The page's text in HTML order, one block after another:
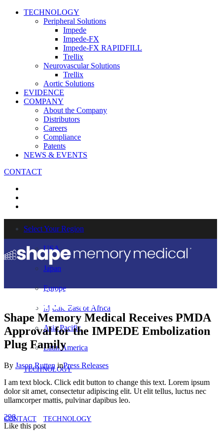
TECHNOLOGY
Peripheral Solutions
Impede
Impede-FX
Impede-FX RAPIDFILL
Trellix
Neurovascular Solutions
Trellix
Aortic Solutions
EVIDENCE
COMPANY
About the Company
Distributors
Careers
Compliance
Patents
NEWS & EVENTS
CONTACT
Select Your Region
USA
Japan
Europe
Middle East or Africa
Asia Pacific
Latin America
TECHNOLOGY
TECHNOLOGY
CONTACT
Shape Memory Medical Receives PMDA
Approval for the IMPEDE Embolization
Plug Family
By Jason Rutten inPress Releases
I am text block. Click edit button to change this text. Lorem ipsum
dolor sit amet, consectetur adipiscing elit. Ut elit tellus, luctus nec
ullamcorper mattis, pulvinar dapibus leo.
298
Like this post